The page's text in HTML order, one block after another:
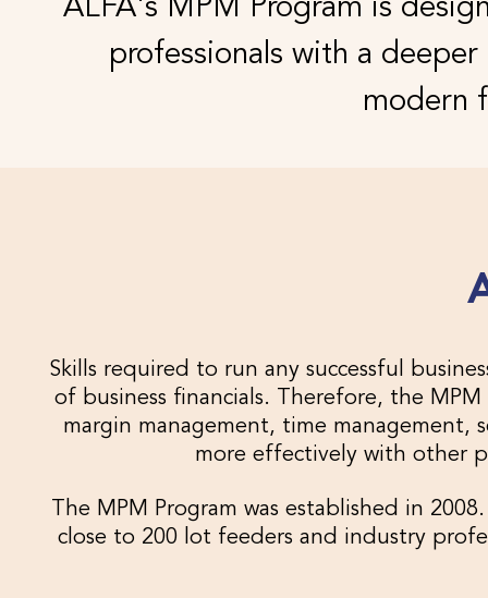
ALFA's MPM Program is
professionals with a
modern
Skills required to run any successful
of business financials. Therefore, the MPM
margin management, time
more effectively with other
The MPM Program was established in
close to 200 lot feeders and industry